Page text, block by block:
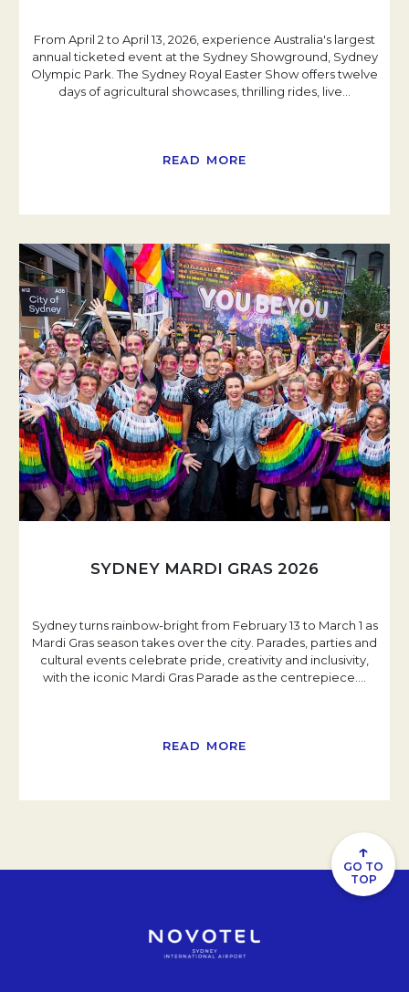
From April 2 to April 13, 2026, experience Australia's largest
annual ticketed event at the Sydney Showground, Sydney
Olympic Park. The Sydney Royal Easter Show offers twelve
days of agricultural showcases, thrilling rides, live
READ MORE
SYDNEY MARDI GRAS 2026
Sydney turns rainbow-bright from February 13 to March 1 as
Mardi Gras season takes over the city. Parades, parties and
cultural events celebrate pride, creativity and inclusivity,
with the iconic Mardi Gras Parade as the centrepiece.
READ MORE
↑
GO TO
TOP